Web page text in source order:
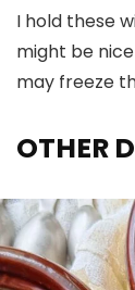
I hold these
might be
may freeze
OTHER